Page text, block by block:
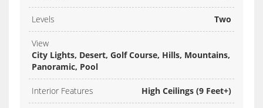
Levels Two
View
City Lights, Desert, Golf Course, Hills, Mountains,
Panoramic, Pool
Interior Features High Ceilings (9 Feet+)